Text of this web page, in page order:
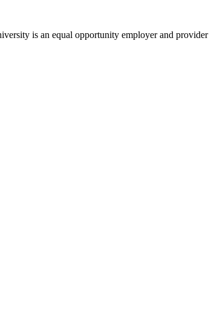
is an equal opportunity employer and provider